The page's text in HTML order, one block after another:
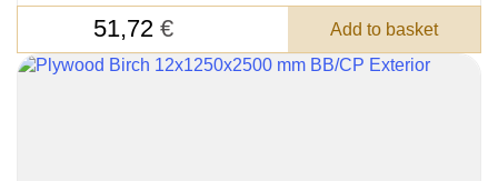
51,72 € Add to basket